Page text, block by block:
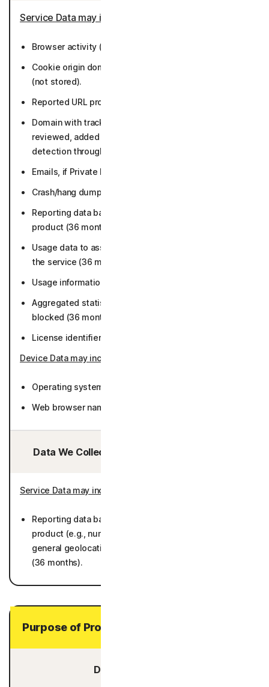
Service Data may include
Browser activity (not stored).
Cookie origin domain (not actual content of cookies)
(not stored).
Reported URL problems (36 months).
Domain with trackers and fingerprints that user
reviewed, added or removed from exclusion for
detection through the app (36 months).
Emails, if Private Email is enabled (not stored).
Crash/hang dumps and Error reports (90 days).
Reporting data based on metadata collected by
product (36 months).
Usage data to assist with debugging a problem with
the service (36 months).
Usage information (36 months).
Aggregated statistics about trackers and fingerprints
blocked (36 months).
License identifier (36 months).
Device Data may include
Operating system version and language (36 months).
Web browser name, version, language (36 months).
Data We Collect/Access from Third Parties:
Service Data may include
Reporting data based on metadata collected by
product (e.g., number of Users by browser types,
general geolocations/regions, and operating systems)
(36 months).
Purpose of Processing Your Personal Data
Data You Provide: